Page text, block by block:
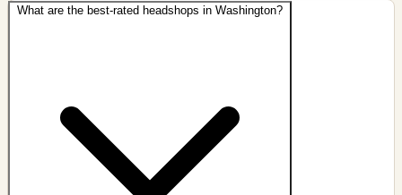
What are the best-rated headshops in Washington?